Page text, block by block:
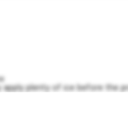
plenty of ice before the